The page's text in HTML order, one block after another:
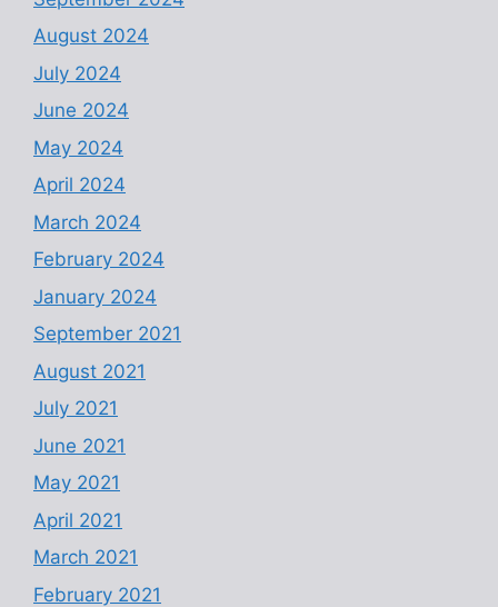
August 2024
July 2024
June 2024
May 2024
April 2024
March 2024
February 2024
January 2024
September 2021
August 2021
July 2021
June 2021
May 2021
April 2021
March 2021
February 2021